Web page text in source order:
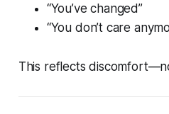
“You’ve changed”
“You don’t care
This reflects